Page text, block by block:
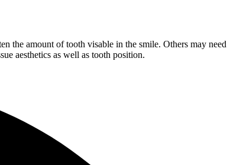
the amount of tooth visable in the smile. Others may need
aesthetics as well as tooth position.